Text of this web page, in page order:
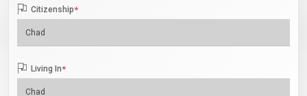
Citizenship*
Living In*